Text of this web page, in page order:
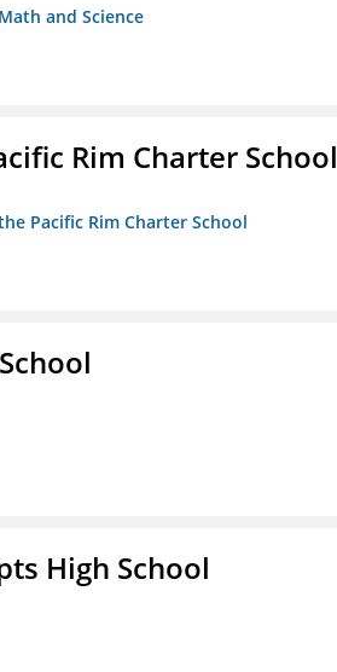
and Science
Rim Charter School
Pacific Rim Charter School
High School